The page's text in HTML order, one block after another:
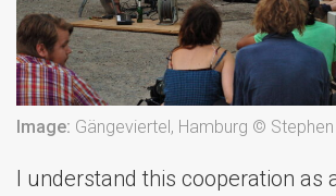
Image: Gängeviertel, Hamburg © Stephen
I understand this cooperation as